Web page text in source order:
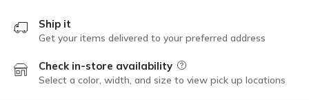
Ship it
Get your items delivered to your preferred address
Check in-store availability Field Description
Select a color, width, and size to view pick up locations